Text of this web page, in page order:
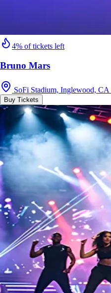
4% of tickets left
Bruno Mars
SoFi Stadium, Inglewood,
Buy Tickets